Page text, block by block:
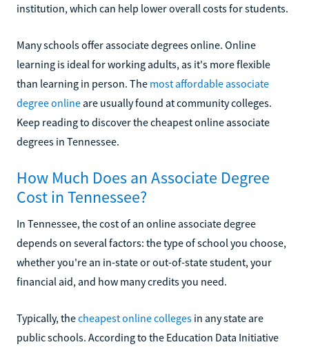
institution, which can help lower overall costs for students.
Many schools offer associate degrees online. Online
learning is ideal for working adults, as it's more flexible
than learning in person. The most affordable associate
degree online are usually found at community colleges.
Keep reading to discover the cheapest online associate
degrees in Tennessee.
How Much Does an Associate Degree
Cost in Tennessee?
In Tennessee, the cost of an online associate degree
depends on several factors: the type of school you choose,
whether you're an in-state or out-of-state student, your
financial aid, and how many credits you need.
Typically, thecheapest online colleges in any state are
public schools. According to the Education Data Initiative